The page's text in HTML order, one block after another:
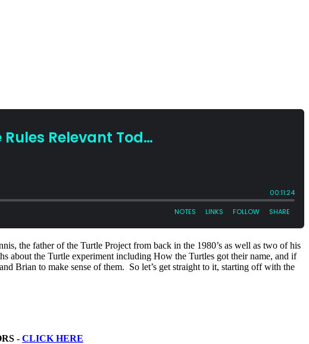
the father of the Turtle Project from back in the 1980’s as well as two of his
about the Turtle experiment including How the Turtles got their name, and if
Brian to make sense of them. So let’s get straight to it, starting off with the
- CLICK HERE